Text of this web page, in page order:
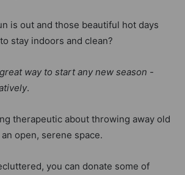
is out and those beautiful hot days
stay indoors and clean?
way to start any new season -
.
therapeutic about throwing away old
open, serene space.
you can donate some of